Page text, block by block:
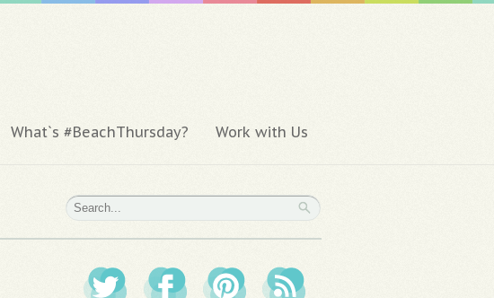
What`s #BeachThursday? Work with Us